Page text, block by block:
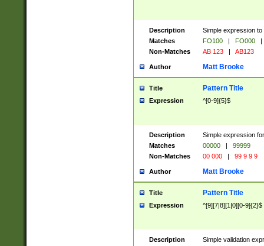
Description
Simple expression
Matches
FO100 | FO000
|
Non-Matches
AB 123 | AB123
Author Matt Brooke
Title Pattern Title
Expression ^[0-9]{5}$
Description
Simple expression
Matches
00000 |
99999
Non-Matches
00 000 | 99 9 9 9
Author Matt Brooke
Title Pattern Title
Expression ^[9][7|8][1|0][0-9]{2}$
Description
Simple validation